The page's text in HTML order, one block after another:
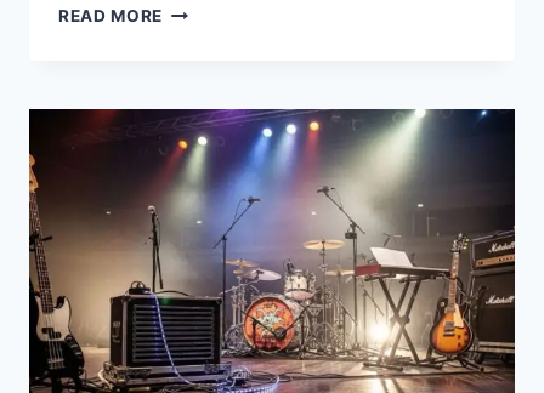
READ MORE WHAT
LEARN
FROM
GAMIFIED
EXPERIENCES